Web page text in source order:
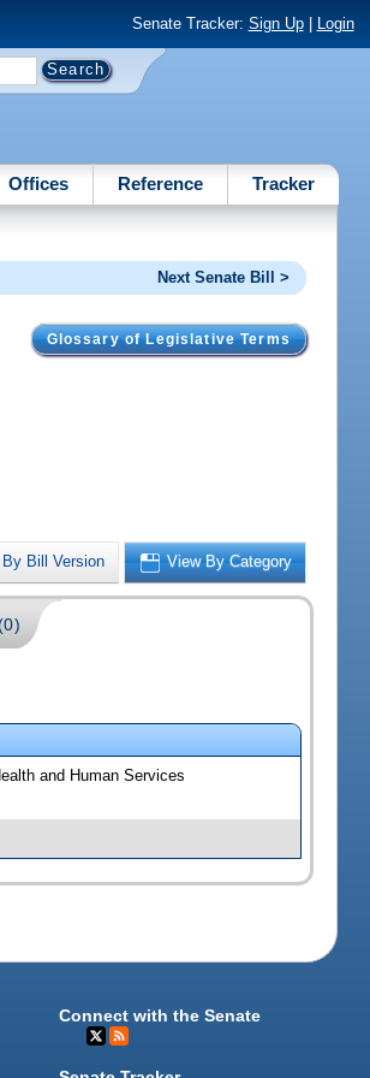
Senate Tracker: Sign Up| Login
Offices Reference Tracker
Next Senate Bill >
Glossary of Legislative Terms
Bill Version View By Category
and Human Services
Connect with the Senate